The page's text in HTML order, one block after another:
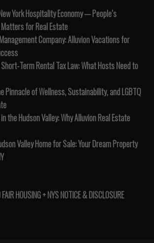
York Hospitality Economy — People’s
for Real Estate
Company: Alluvion Vacations for
Short-Term Rental Tax Law: What Hosts Need to
Pinnacle of Wellness, Sustainability, and LGBTQ
the Hudson Valley: Why Alluvion Real Estate
Valley Home for Sale: Your Dream Property
HOUSING + NYS NOTICE & DISCLOSURE